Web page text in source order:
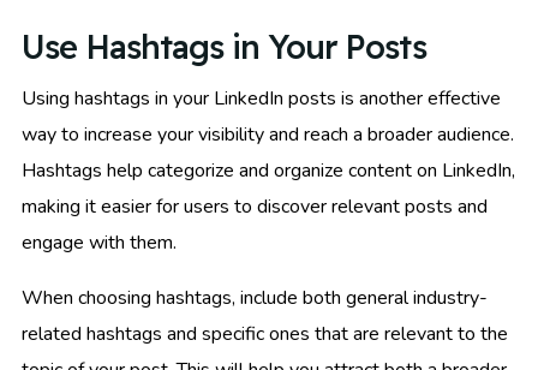
Use Hashtags in Your Posts
Using hashtags in your LinkedIn posts is another effective
way to increase your visibility and reach a broader audience.
Hashtags help categorize and organize content on LinkedIn,
making it easier for users to discover relevant posts and
engage with them.
When choosing hashtags, include both general industry-
related hashtags and specific ones that are relevant to the